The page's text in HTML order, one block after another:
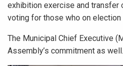
exhibition exercise and
voting for those who on
The Municipal Chief Executive
Assembly’s commitment as well.